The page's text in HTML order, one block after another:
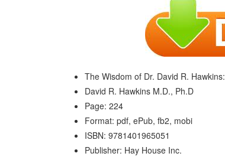
The Wisdom of Dr. David R.
David R. Hawkins M.D., Ph.D
Page: 224
Format: pdf, ePub, fb2, mobi
ISBN: 9781401965051
Publisher: Hay House Inc.